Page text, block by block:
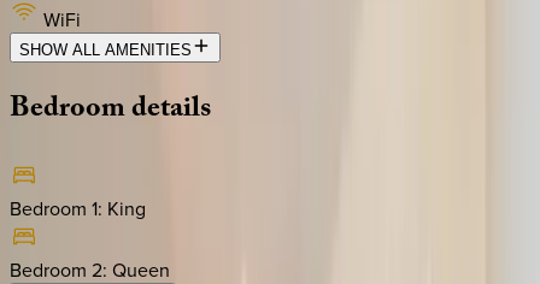
WiFi
SHOW ALL AMENITIES
Bedroomdetails
Bedroom 1: King
Bedroom 2: Queen